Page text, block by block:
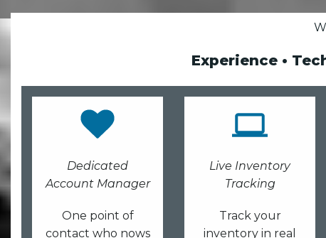
Experience •
Dedicated
Account Manager
One point of
contact who nows
Live Inventory
Tracking
Track your
inventory in real